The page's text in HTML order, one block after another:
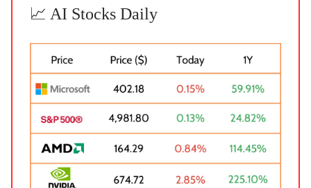
📈 AI Stocks Daily